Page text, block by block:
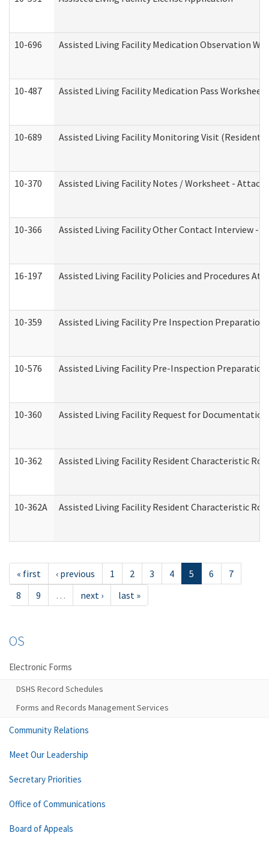
10-696 Assisted Living Facility Medication Observation
10-487 Assisted Living Facility Medication Pass
10-689 Assisted Living Facility Monitoring Visit
10-370 Assisted Living Facility Notes / Worksheet -
10-366 Assisted Living Facility Other Contact Interview -
16-197 Assisted Living Facility Policies and Procedures
10-359 Assisted Living Facility Pre Inspection
10-576 Assisted Living Facility Pre-Inspection Preparation
10-360 Assisted Living Facility Request for
10-362 Assisted Living Facility Resident Characteristic
10-362A Assisted Living Facility Resident Characteristic
« first ‹ previous 1 2 3 4 5 6
7
8
9 … next › last »
OS
Electronic Forms
DSHS Record Schedules
Forms and Records Management Services
Community Relations
Meet Our Leadership
Secretary Priorities
Office of Communications
Board of Appeals